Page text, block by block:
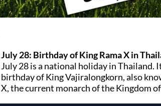
July 28: Birthday of King Rama X in
July 28 is a national holiday in Thailand.
birthday of King Vajiralongkorn, also
X, the current monarch of the Kingdom